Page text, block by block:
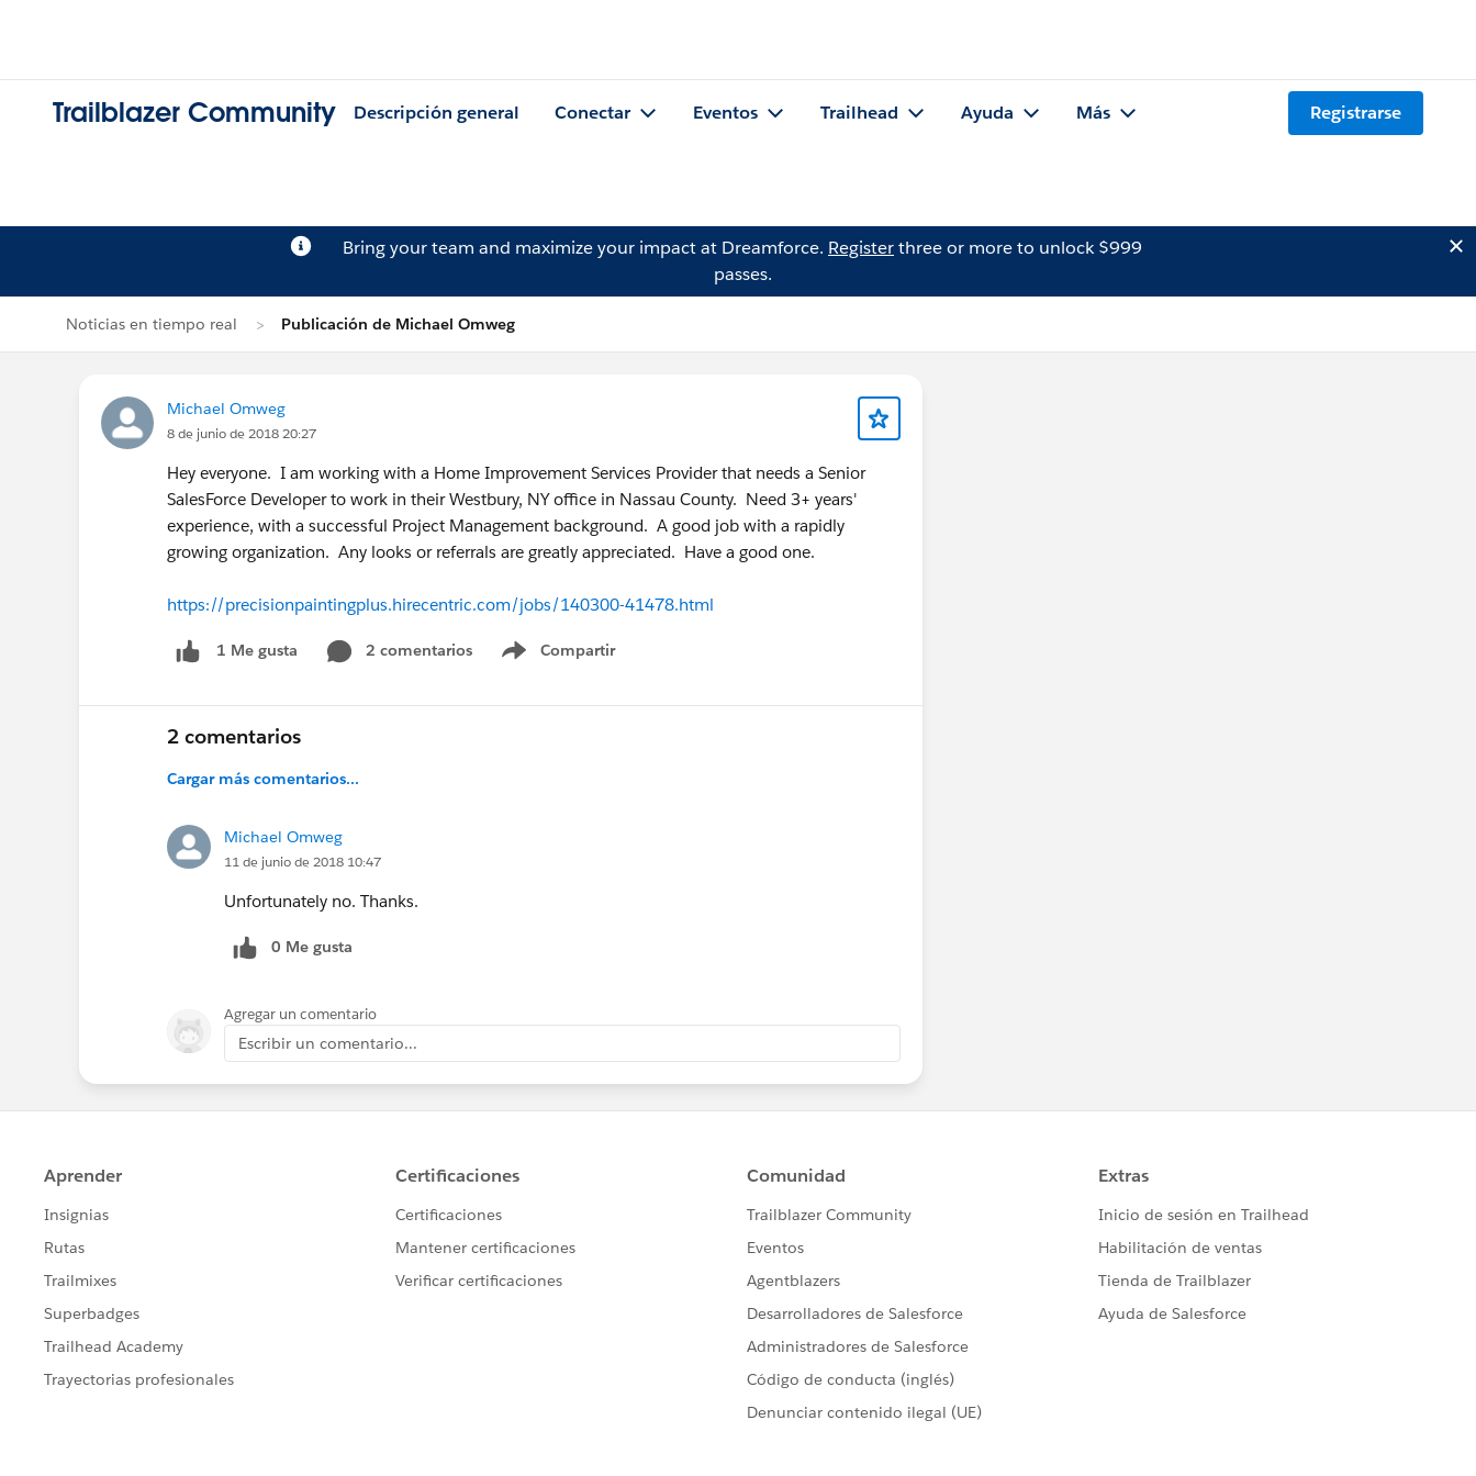
Trailblazer Community Descripción general Conectar Eventos Trailhead Ayuda Más Registrarse
Bring your team and maximize your impact at Dreamforce. Registerthree or more to unlock $999
passes.
Noticias en tiempo real Publicación de Michael Omweg
Michael Omweg
8 de junio de 2018 20:27
Hey everyone. I am working with a Home Improvement Services Provider that needs a Senior
SalesForce Developer to work in their Westbury, NY office in Nassau County. Need 3+ years'
experience, with a successful Project Management background. A good job with a rapidly
growing organization. Any looks or referrals are greatly appreciated. Have a good one.
https://precisionpaintingplus.hirecentric.com/jobs/140300-41478.html
1 Me gusta 2 comentarios Compartir
Show menu
2 comentarios
Cargar más comentarios...
Michael Omweg
11 de junio de 2018 10:47
Unfortunately no. Thanks.
0 Me gusta
Agregar un comentario
Escribir un comentario...